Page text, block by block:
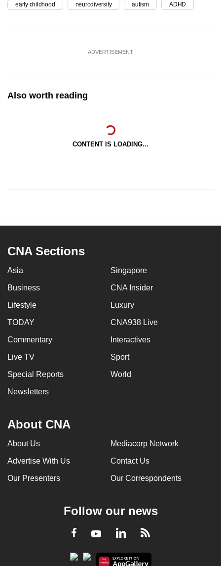
early childhood neurodiversity autism ADHD
ADVERTISEMENT
Also worth reading
CONTENT IS LOADING...
CNA Sections
Asia Singapore
Business CNA Insider
Lifestyle Luxury
TODAY CNA938 Live
Commentary Interactives
Live TV Sport
Special Reports World
Newsletters
About CNA
About Us Mediacorp Network
Advertise With Us Contact Us
Our Presenters Our Correspondents
Follow our news
Facebook
YoutubeLinkedInRSS